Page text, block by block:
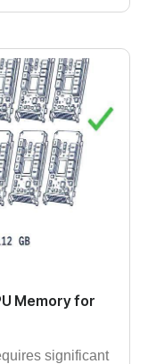
Memory for
significant